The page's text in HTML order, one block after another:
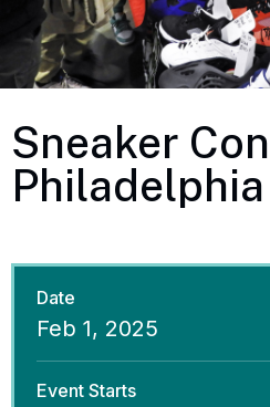
Sneaker Con
Philadelphia
Date
Feb 1, 2025
Event Starts